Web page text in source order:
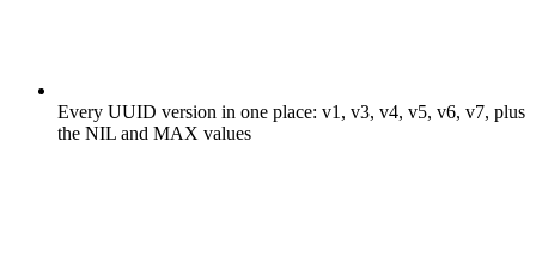
Every UUID version in one place: v1, v3, v4, v5, v6, v7, plus
the NIL and MAX values